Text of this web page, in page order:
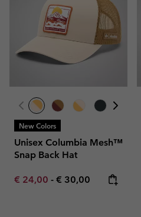
New Colors
Unisex Columbia Mesh™
Snap Back Hat
Minimum sale price:
€ 24,00 - Maximum price:
€ 30,00